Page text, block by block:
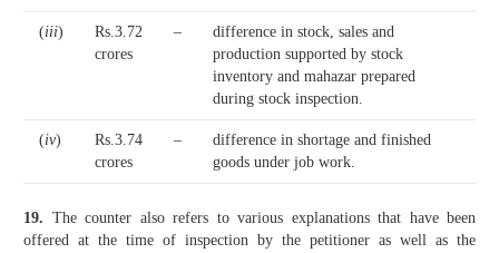
(iii)
Rs.3.72
crores
–
difference in stock, sales and
production supported by stock
inventory and mahazar prepared
during stock inspection.
(iv)
Rs.3.74
crores
–
difference in shortage and finished
goods under job work.
19. The counter also refers to various explanations that have been
offered at the time of inspection by the petitioner as well as the